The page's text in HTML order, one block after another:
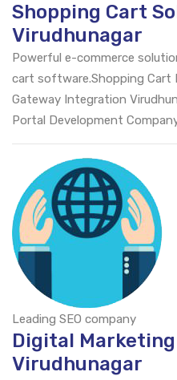
Shopping Cart
Virudhunagar
Powerful e-commerce
cart software.Shopping Cart
Gateway Integration
Portal Development
Leading SEO company
Digital Marketing
Virudhunagar